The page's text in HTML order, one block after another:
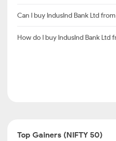
Can I buy IndusInd Bank Ltd
How do I buy IndusInd Bank Ltd
Top Gainers (NIFTY 50)